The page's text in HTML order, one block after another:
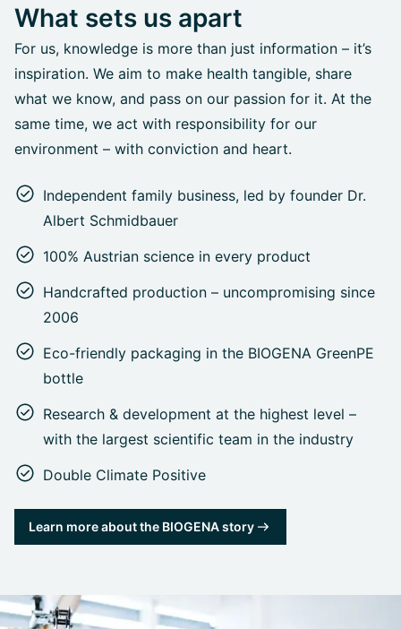
What sets us apart
For us, knowledge is more than just information – it’s
inspiration. We aim to make health tangible, share
what we know, and pass on our passion for it. At the
same time, we act with responsibility for our
environment – with conviction and heart.
Independent family business, led by founder Dr.
Albert Schmidbauer
100% Austrian science in every product
Handcrafted production – uncompromising since
2006
Eco-friendly packaging in the BIOGENA GreenPE
bottle
Research & development at the highest level –
with the largest scientific team in the industry
Double Climate Positive
Learn more about the BIOGENA story